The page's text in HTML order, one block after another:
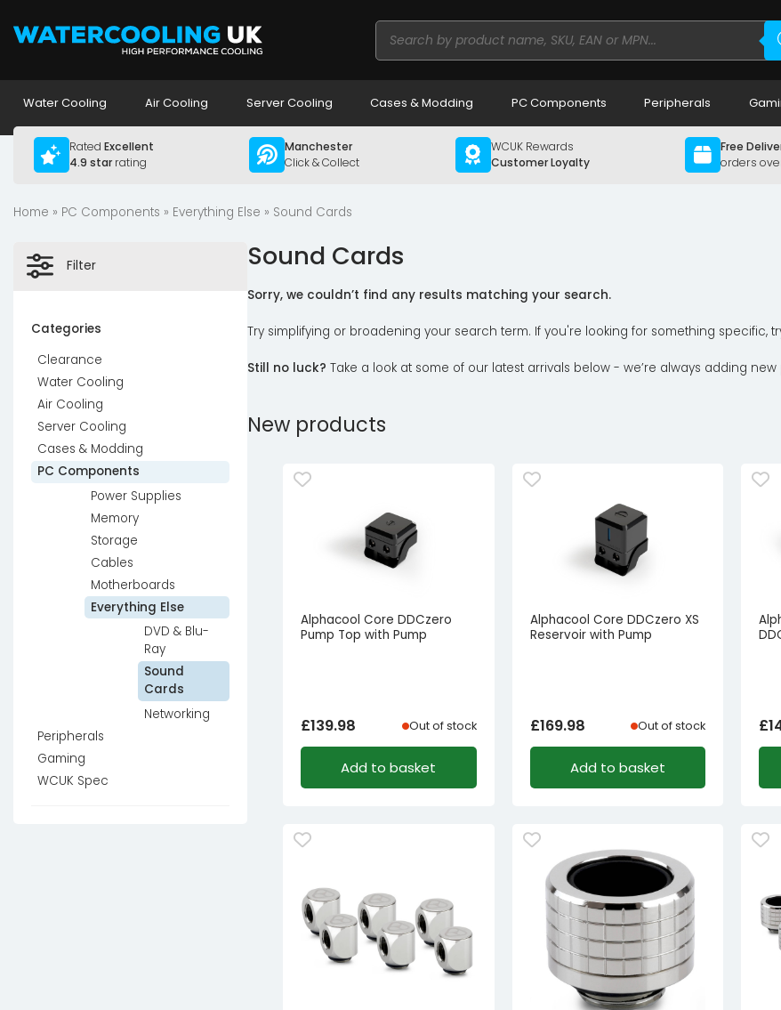
Products
search
Water Cooling Air Cooling Server Cooling Cases & Modding PC Components Peripherals
Rated Excellent
4.9 starrating
Manchester
Click & Collect
WCUK Rewards
Customer Loyalty
Free
orders
Home » PC Components » Everything Else » Sound Cards
Filter
Categories
Clearance
Water Cooling
Air Cooling
Server Cooling
Cases & Modding
PC Components
Power Supplies
Memory
Storage
Cables
Motherboards
Everything Else
DVD & Blu-
Ray
Sound
Cards
Networking
Peripherals
Gaming
WCUK Spec
Sound Cards
Sorry, we couldn’t find any results matching your search.
Try simplifying or broadening your search term. If you're looking for something specific,
Still no luck? Take a look at some of our latest arrivals below - we’re always adding
New products
Alphacool Core DDCzero
Pump Top with Pump
£139.98 Out of stock
Add to basket
Alphacool Core DDCzero XS
Reservoir with Pump
£169.98 Out of stock
Add to basket
£